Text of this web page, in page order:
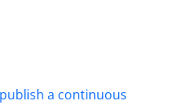
a continuous